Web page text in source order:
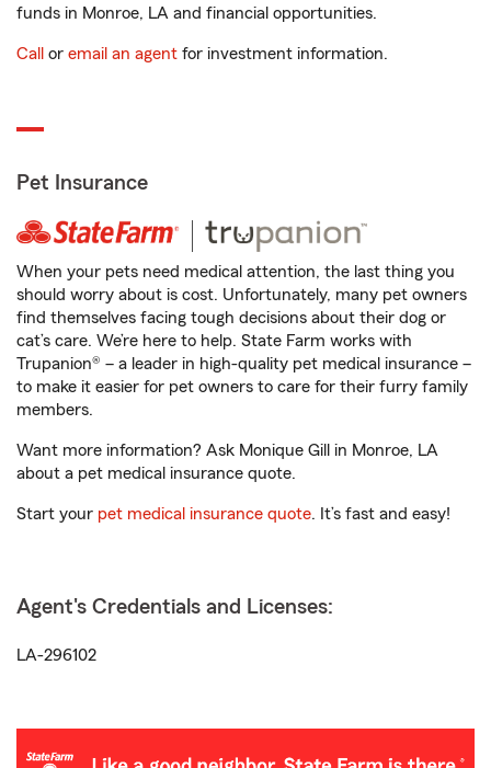
funds in Monroe, LA and financial opportunities.
Call or email an agent for investment information.
Pet Insurance
When your pets need medical attention, the last thing you
should worry about is cost. Unfortunately, many pet owners
find themselves facing tough decisions about their dog or
cat’s care. We’re here to help. State Farm works with
Trupanion® – a leader in high-quality pet medical insurance –
to make it easier for pet owners to care for their furry family
members.
Want more information? Ask Monique Gill in Monroe, LA
about a pet medical insurance quote.
Start your pet medical insurance quote. It’s fast and easy!
Agent's Credentials and Licenses:
LA-296102